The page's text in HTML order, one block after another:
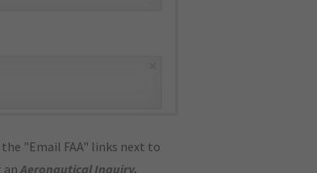
"Email FAA" links next to
anAeronautical Inquiry.